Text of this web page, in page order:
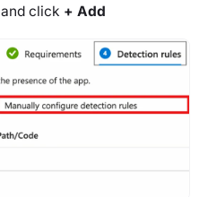
and click + Add